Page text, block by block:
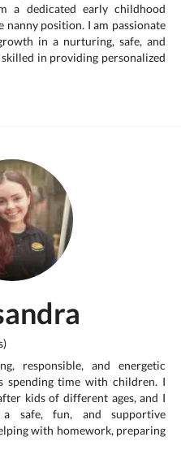
a dedicated early childhood
nanny position. I am passionate
in a nurturing, safe, and
in providing personalized
responsible, and energetic
spending time with children. I
kids of different ages, and I
safe, fun, and supportive
with homework, preparing